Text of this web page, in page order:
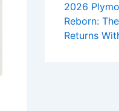
2026
Reborn:
Returns